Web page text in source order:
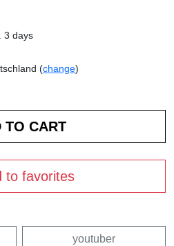
3 days
(change)
to favorites
youtuber